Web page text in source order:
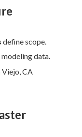
define scope.
data.